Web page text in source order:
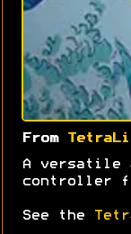
From
A versatile
controller
See the